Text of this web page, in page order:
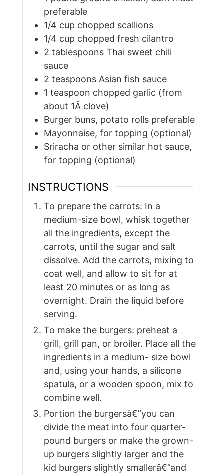
preferable
1/4 cup chopped scallions
1/4 cup chopped fresh cilantro
2 tablespoons Thai sweet chili
sauce
2 teaspoons Asian fish sauce
1 teaspoon chopped garlic (from
about 1Â clove)
Burger buns, potato rolls preferable
Mayonnaise, for topping (optional)
Sriracha or other similar hot sauce,
for topping (optional)
INSTRUCTIONS
To prepare the carrots: In a
medium-size bowl, whisk together
all the ingredients, except the
carrots, until the sugar and salt
dissolve. Add the carrots, mixing to
coat well, and allow to sit for at
least 20 minutes or as long as
overnight. Drain the liquid before
serving.
To make the burgers: preheat a
grill, grill pan, or broiler. Place all the
ingredients in a medium- size bowl
and, using your hands, a silicone
spatula, or a wooden spoon, mix to
combine well.
Portion the burgersâ€”you can
divide the meat into four quarter-
pound burgers or make the grown-
up burgers slightly larger and the
kid burgers slightly smallerâ€”and